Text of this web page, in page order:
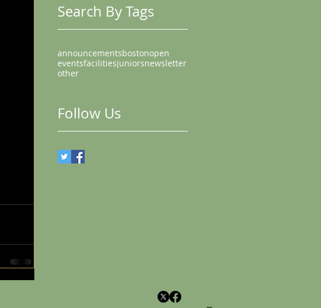
Search By Tags
announcementsbostonopen
eventsfacilitiesjuniorsnewsletter
other
Follow Us